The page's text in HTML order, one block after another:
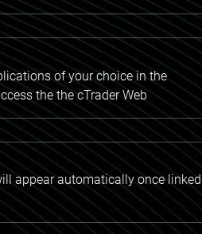
of your choice in the
the the cTrader Web
appear automatically once linked